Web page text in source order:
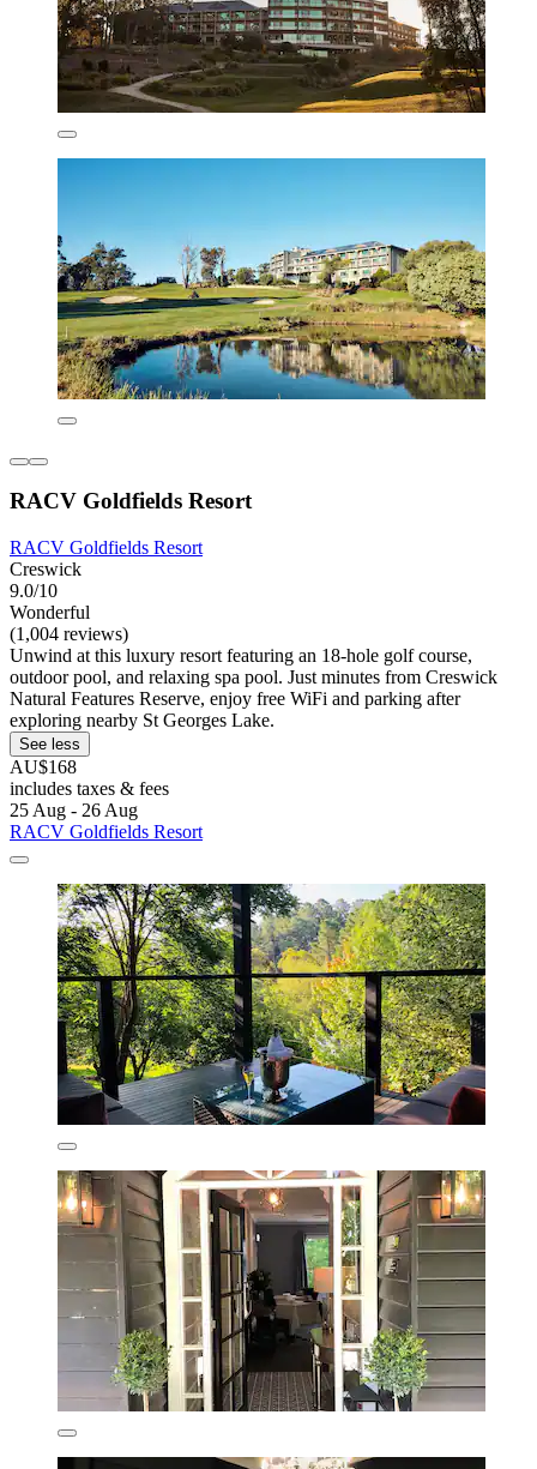
RACV Goldfields Resort
RACV Goldfields Resort
Creswick
9.0/10
Wonderful
(1,004 reviews)
Unwind at this luxury resort featuring an 18-hole golf course,
outdoor pool, and relaxing spa pool. Just minutes from Creswick
Natural Features Reserve, enjoy free WiFi and parking after
exploring nearby St Georges Lake.
See less
AU$168
includes taxes & fees
25 Aug - 26 Aug
RACV Goldfields Resort